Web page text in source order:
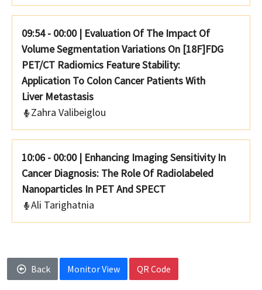
09:54 - 00:00 | Evaluation Of The Impact Of
Volume Segmentation Variations On [18F]FDG
PET/CT Radiomics Feature Stability:
Application To Colon Cancer Patients With
Liver Metastasis
Zahra Valibeiglou
10:06 - 00:00 | Enhancing Imaging Sensitivity In
Cancer Diagnosis: The Role Of Radiolabeled
Nanoparticles In PET And SPECT
Ali Tarighatnia
Back Monitor View QR Code